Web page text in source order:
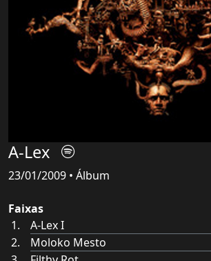
A-Lex
23/01/2009 • Álbum
Faixas
A-Lex I
Moloko Mesto